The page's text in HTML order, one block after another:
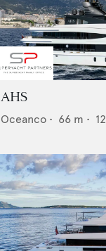
AHS
Oceanco • 66 m • 12